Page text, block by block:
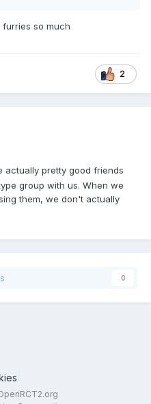
so much
2
actually pretty good friends
group with us. When we
them, we don't actually
0